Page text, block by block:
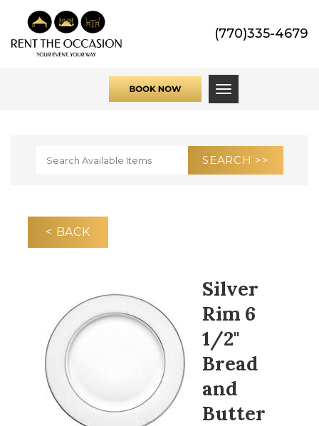
(770)335-4679
Toggle
< BACK
Silver
Rim 6
1/2"
Bread
and
Butter